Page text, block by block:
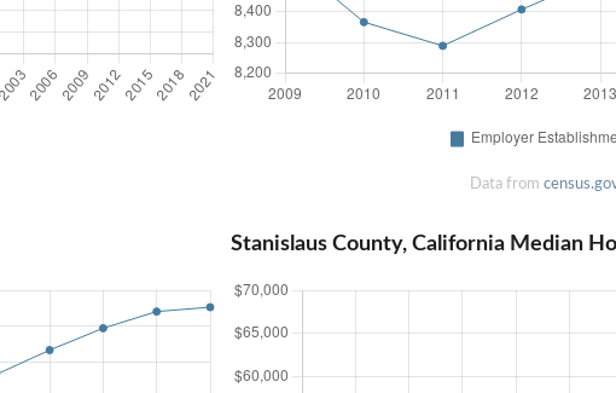
Data from
Stanislaus County, California Median